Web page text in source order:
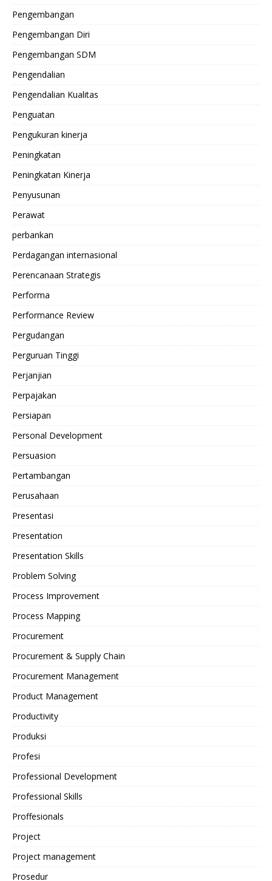
Pengembangan
Pengembangan Diri
Pengembangan SDM
Pengendalian
Pengendalian Kualitas
Penguatan
Pengukuran kinerja
Peningkatan
Peningkatan Kinerja
Penyusunan
Perawat
perbankan
Perdagangan internasional
Perencanaan Strategis
Performa
Performance Review
Pergudangan
Perguruan Tinggi
Perjanjian
Perpajakan
Persiapan
Personal Development
Persuasion
Pertambangan
Perusahaan
Presentasi
Presentation
Presentation Skills
Problem Solving
Process Improvement
Process Mapping
Procurement
Procurement & Supply Chain
Procurement Management
Product Management
Productivity
Produksi
Profesi
Professional Development
Professional Skills
Proffesionals
Project
Project management
Prosedur